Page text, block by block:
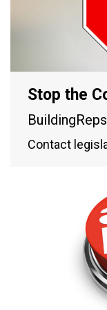
Stop the
BuildingReps
Contact